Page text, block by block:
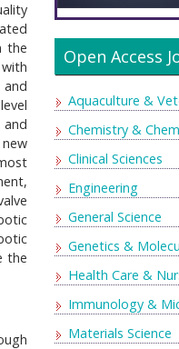
the
and
the
Open Access
Aquaculture &
Chemistry &
Clinical Sciences
Engineering
General Science
Genetics &
Health Care &
Immunology &
Materials Science